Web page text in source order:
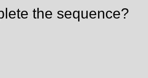
the sequence?